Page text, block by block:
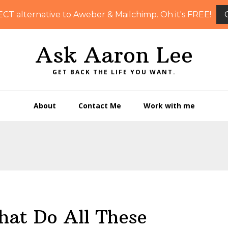
alternative to Aweber & Mailchimp. Oh it's FREE!
Ask Aaron Lee
GET BACK THE LIFE YOU WANT.
About Contact Me Work with me
Do All These